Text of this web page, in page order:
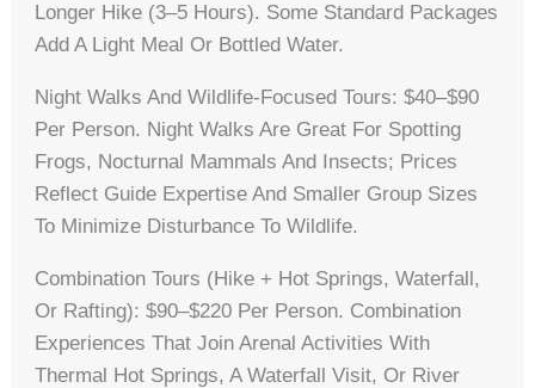
Longer Hike (3–5 Hours). Some Standard Packages
Add A Light Meal Or Bottled Water.
Night Walks And Wildlife-Focused Tours: $40–$90
Per Person. Night Walks Are Great For Spotting
Frogs, Nocturnal Mammals And Insects; Prices
Reflect Guide Expertise And Smaller Group Sizes
To Minimize Disturbance To Wildlife.
Combination Tours (hike + Hot Springs, Waterfall,
Or Rafting): $90–$220 Per Person. Combination
Experiences That Join Arenal Activities With
Thermal Hot Springs, A Waterfall Visit, Or River